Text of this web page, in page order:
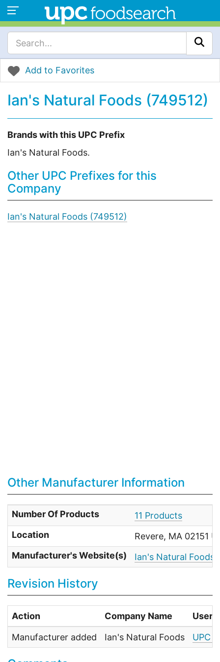
Add to Favorites
Ian's Natural Foods (749512)
Brands with this UPC Prefix
Ian's Natural Foods.
Other UPC Prefixes for this
Company
Ian's Natural Foods (749512)
Other Manufacturer Information
Number Of Products
11 Products
Location
Revere, MA 02151
Manufacturer's Website(s)
Ian's Natural Foods
Revision History
Action Company Name User
Manufacturer added Ian's Natural Foods UPC